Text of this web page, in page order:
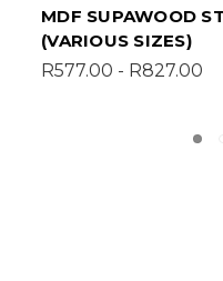
ECONO
MDF
R957.00 -